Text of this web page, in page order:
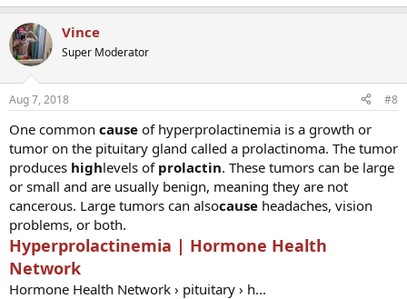
Vince
Super Moderator
Aug 7, 2018 #8
One common cause of hyperprolactinemia is a growth or
tumor on the pituitary gland called a prolactinoma. The tumor
produces highlevels of prolactin. These tumors can be large
or small and are usually benign, meaning they are not
cancerous. Large tumors can alsocause headaches, vision
problems, or both.
Hyperprolactinemia | Hormone Health
Network
Hormone Health Network › pituitary › h...